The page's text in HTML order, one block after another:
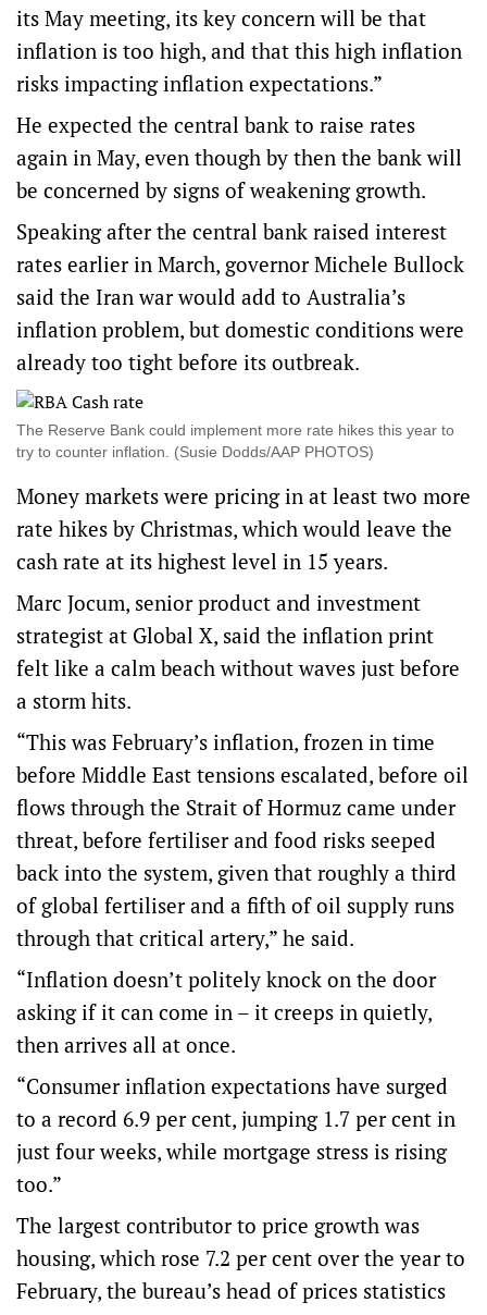
its May meeting, its key concern will be that
inflation is too high, and that this high inflation
risks impacting inflation expectations.”
He expected the central bank to raise rates
again in May, even though by then the bank will
be concerned by signs of weakening growth.
Speaking after the central bank raised interest
rates earlier in March, governor Michele Bullock
said the Iran war would add to Australia’s
inflation problem, but domestic conditions were
already too tight before its outbreak.
The Reserve Bank could implement more rate hikes this year to
try to counter inflation. (Susie Dodds/AAP PHOTOS)
Money markets were pricing in at least two more
rate hikes by Christmas, which would leave the
cash rate at its highest level in 15 years.
Marc Jocum, senior product and investment
strategist at Global X, said the inflation print
felt like a calm beach without waves just before
a storm hits.
“This was February’s inflation, frozen in time
before Middle East tensions escalated, before oil
flows through the Strait of Hormuz came under
threat, before fertiliser and food risks seeped
back into the system, given that roughly a third
of global fertiliser and a fifth of oil supply runs
through that critical artery,” he said.
“Inflation doesn’t politely knock on the door
asking if it can come in – it creeps in quietly,
then arrives all at once.
“Consumer inflation expectations have surged
to a record 6.9 per cent, jumping 1.7 per cent in
just four weeks, while mortgage stress is rising
too.”
The largest contributor to price growth was
housing, which rose 7.2 per cent over the year to
February, the bureau’s head of prices statistics